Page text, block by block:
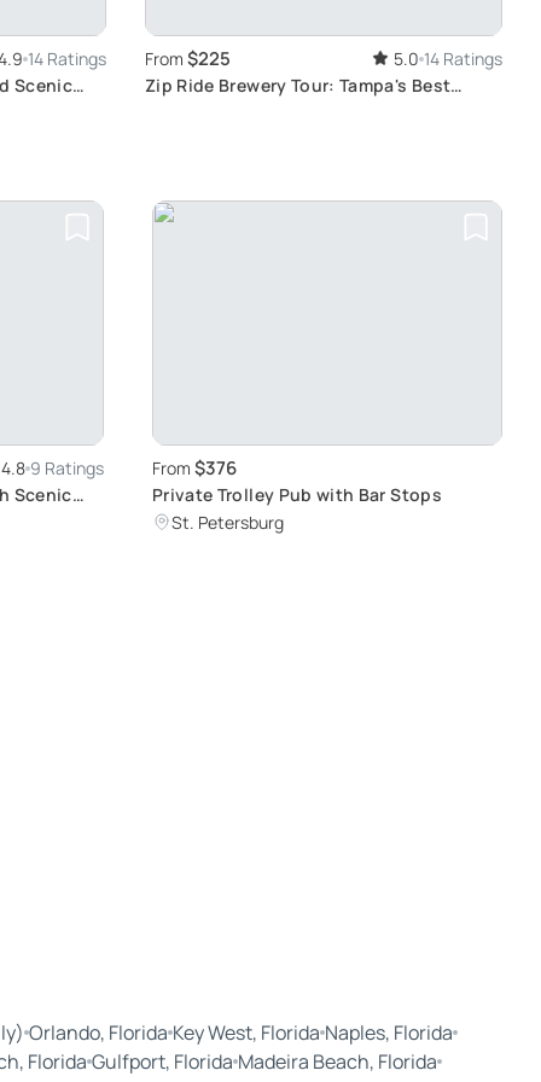
14 Ratings
Scenic
From $225 5.0 14 Ratings
Zip Ride Brewery Tour: Tampa's Best
4.8 9 Ratings
Scenic
From $376
Private Trolley Pub with Bar Stops
St. Petersburg
Orlando, Florida Key West, Florida Naples, Florida
Florida Gulfport, Florida Madeira Beach, Florida